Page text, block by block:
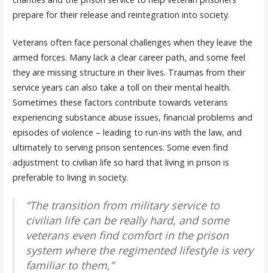
prepare for their release and reintegration into society.
Veterans often face personal challenges when they leave the
armed forces. Many lack a clear career path, and some feel
they are missing structure in their lives. Traumas from their
service years can also take a toll on their mental health.
Sometimes these factors contribute towards veterans
experiencing substance abuse issues, financial problems and
episodes of violence – leading to run-ins with the law, and
ultimately to serving prison sentences. Some even find
adjustment to civilian life so hard that living in prison is
preferable to living in society.
“The transition from military service to
civilian life can be really hard, and some
veterans even find comfort in the prison
system where the regimented lifestyle is very
familiar to them,”